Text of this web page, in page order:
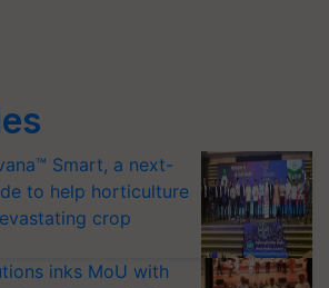
Smart, a next-
to help horticulture
crop
inks MoU with